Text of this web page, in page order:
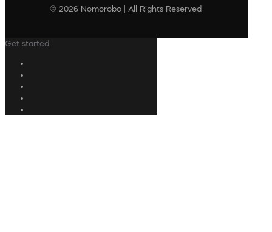
© 2026 Nomorobo | All Rights Reserved
Get started